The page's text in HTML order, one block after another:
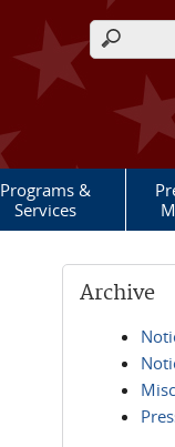
Search
Programs &
Services
Archive